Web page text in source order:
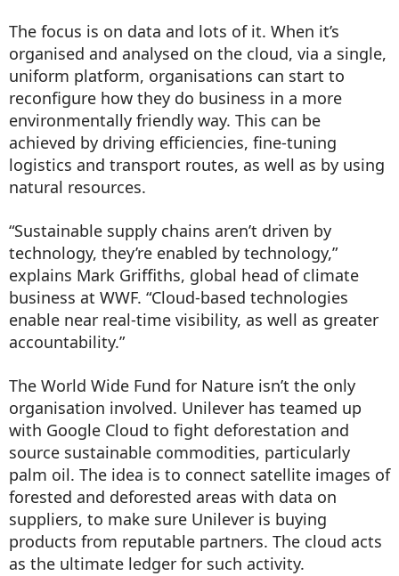
The focus is on data and lots of it. When it’s
organised and analysed on the cloud, via a single,
uniform platform, organisations can start to
reconfigure how they do business in a more
environmentally friendly way. This can be
achieved by driving efficiencies, fine-tuning
logistics and transport routes, as well as by using
natural resources.
“Sustainable supply chains aren’t driven by
technology, they’re enabled by technology,”
explains Mark Griffiths, global head of climate
business at WWF. “Cloud-based technologies
enable near real-time visibility, as well as greater
accountability.”
The World Wide Fund for Nature isn’t the only
organisation involved. Unilever has teamed up
with Google Cloud to fight deforestation and
source sustainable commodities, particularly
palm oil. The idea is to connect satellite images of
forested and deforested areas with data on
suppliers, to make sure Unilever is buying
products from reputable partners. The cloud acts
as the ultimate ledger for such activity.